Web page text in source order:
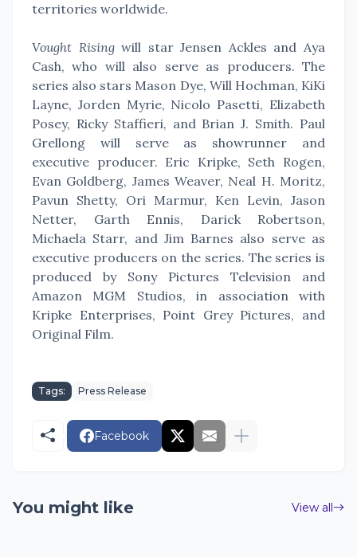
territories worldwide.
Vought Risingwill star Jensen Ackles and Aya
Cash, who will also serve as producers. The
series also stars Mason Dye, Will Hochman, KiKi
Layne, Jorden Myrie, Nicolo Pasetti, Elizabeth
Posey, Ricky Staffieri, and Brian J. Smith. Paul
Grellong will serve as showrunner and
executive producer. Eric Kripke, Seth Rogen,
Evan Goldberg, James Weaver, Neal H. Moritz,
Pavun Shetty, Ori Marmur, Ken Levin, Jason
Netter, Garth Ennis, Darick Robertson,
Michaela Starr, and Jim Barnes also serve as
executive producers on the series. The series is
produced by Sony Pictures Television and
Amazon MGM Studios, in association with
Kripke Enterprises, Point Grey Pictures, and
Original Film.
Tags: Press Release
Facebook
You might like View all